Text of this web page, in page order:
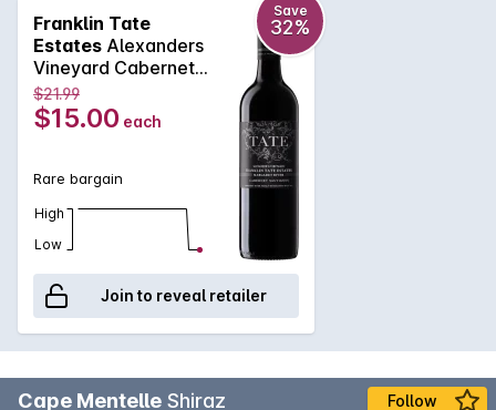
selection, the Alexanders Vineyard Cabernet perfectly shows
what can be achieved when the viticultural and winemaking
vision are realised in harmony. Ripe cassis flavours are
complemented with subtle spice and typical bay leaf tones
well known in the Margaret River region. Enjoy a premium
Margaret River Cabernet for a fantastic price.
Franklin Tate
Estates Alexanders
Vineyard Cabernet
Sauvignon 750MLx6
2023
Save
32%
$21.99
$15.00 each
Rare bargain
High
Low
Join to reveal retailer
Cape Mentelle Shiraz Follow